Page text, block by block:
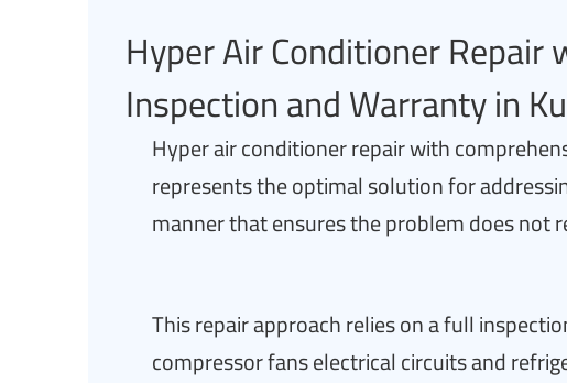
Hyper Air Conditioner Repair
Inspection and Warranty in
Hyper air conditioner repair with
represents the optimal solution for
manner that ensures the problem does not
This repair approach relies on a full
compressor fans electrical circuits and